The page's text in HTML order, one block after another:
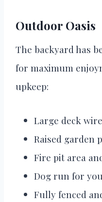
Outdoor Oasis
The backyard has
for maximum
upkeep:
Large deck
Raised garden
Fire pit area
Dog run for
Fully fenced